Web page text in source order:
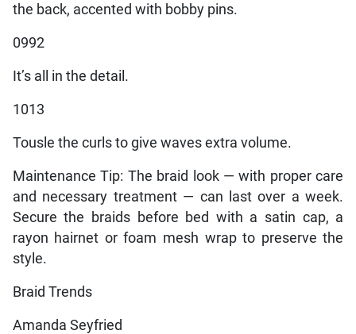
the back, accented with bobby pins.
0992
It’s all in the detail.
1013
Tousle the curls to give waves extra volume.
Maintenance Tip: The braid look — with proper care
and necessary treatment — can last over a week.
Secure the braids before bed with a satin cap, a
rayon hairnet or foam mesh wrap to preserve the
style.
Braid Trends
Amanda Seyfried